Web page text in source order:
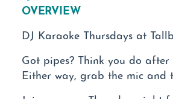
OVERVIEW
DJ Karaoke Thursdays at
Got pipes? Think you do
Either way, grab the mic and